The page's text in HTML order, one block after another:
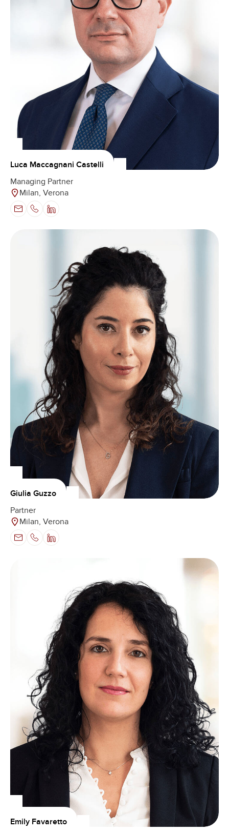
Luca Maccagnani Castelli
Managing Partner
Milan, Verona
Giulia Guzzo
Partner
Milan, Verona
Emily Favaretto